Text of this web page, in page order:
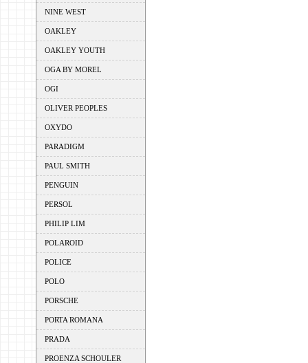
NINE WEST
OAKLEY
OAKLEY YOUTH
OGA BY MOREL
OGI
OLIVER PEOPLES
OXYDO
PARADIGM
PAUL SMITH
PENGUIN
PERSOL
PHILIP LIM
POLAROID
POLICE
POLO
PORSCHE
PORTA ROMANA
PRADA
PROENZA SCHOULER